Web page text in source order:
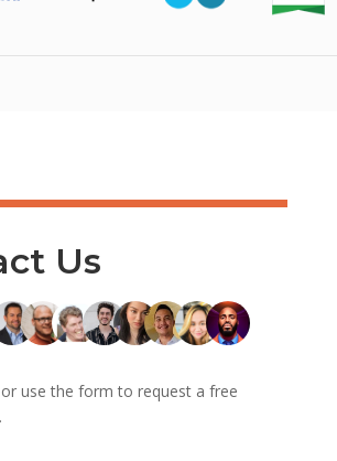
Us
or use the form to request a free